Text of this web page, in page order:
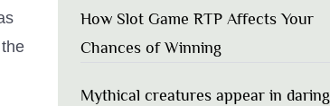
How Slot Game RTP Affects Your
Chances of Winning
Mythical creatures appear in daring